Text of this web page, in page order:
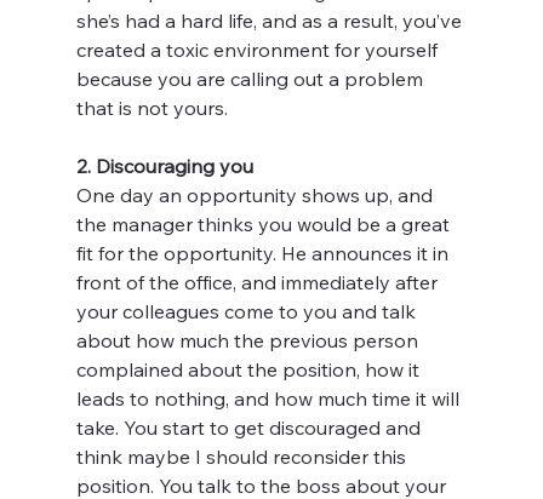
she’s had a hard life, and as a result, you’ve
created a toxic environment for yourself
because you are calling out a problem
that is not yours.
2. Discouraging you
One day an opportunity shows up, and
the manager thinks you would be a great
fit for the opportunity. He announces it in
front of the office, and immediately after
your colleagues come to you and talk
about how much the previous person
complained about the position, how it
leads to nothing, and how much time it will
take. You start to get discouraged and
think maybe I should reconsider this
position. You talk to the boss about your